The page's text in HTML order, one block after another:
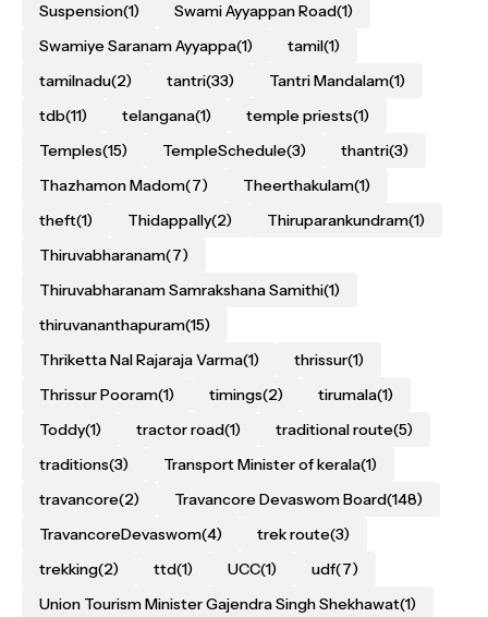
Suspension(1) Swami Ayyappan Road(1)
Swamiye Saranam Ayyappa(1) tamil(1)
tamilnadu(2) tantri(33) Tantri Mandalam(1)
tdb(11) telangana(1) temple priests(1)
Temples(15) TempleSchedule(3) thantri(3)
Thazhamon Madom(7) Theerthakulam(1)
theft(1) Thidappally(2) Thiruparankundram(1)
Thiruvabharanam(7)
Thiruvabharanam Samrakshana Samithi(1)
thiruvananthapuram(15)
Thriketta Nal Rajaraja Varma(1) thrissur(1)
Thrissur Pooram(1) timings(2) tirumala(1)
Toddy(1) tractor road(1) traditional route(5)
traditions(3) Transport Minister of kerala(1)
travancore(2) Travancore Devaswom Board(148)
TravancoreDevaswom(4) trek route(3)
trekking(2) ttd(1) UCC(1) udf(7)
Union Tourism Minister Gajendra Singh Shekhawat(1)